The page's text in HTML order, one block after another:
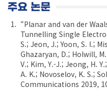
주요 논문
“Planar and van der
Tunnelling Single
S.; Jeon, J.; Yoon, S. I.;
Ghazaryan, D.; Holwill,
V.; Kim, Y.-J.; Jeong, H.
A. K.; Novoselov, K. S.;
Communications 2019,